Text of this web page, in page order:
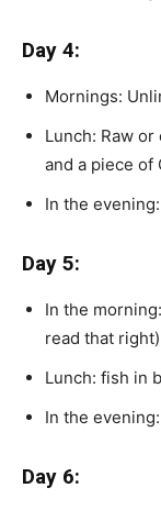
Day 4:
Mornings:
Lunch: Raw
and a piece of
In the
Day 5:
In the
read that
Lunch: fish in
In the
Day 6: